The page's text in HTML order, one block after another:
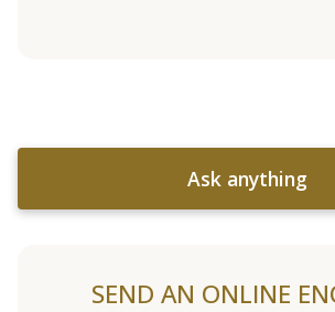
Ask anything
SEND AN ONLINE